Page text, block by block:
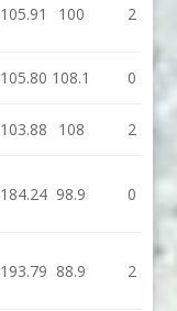
105.91 100 2
105.80 108.1 0
103.88 108
2
184.24 98.9 0
193.79 88.9 2